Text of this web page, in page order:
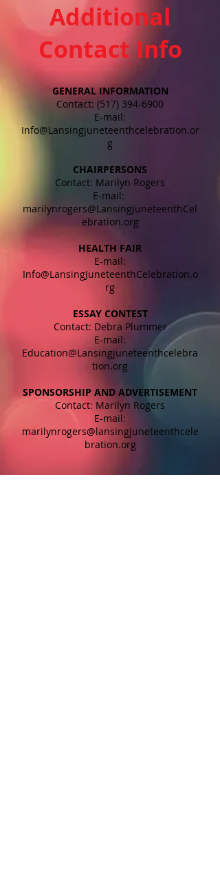
Additional
Contact Info
GENERAL INFORMATION
Contact: (517) 394-6900
E-mail:
Info@Lansingjuneteenthcelebration.or
g
CHAIRPERSONS
Contact: Marilyn Rogers
E-mail:
marilynrogers@LansingJuneteenthCel
ebration.org
HEALTH FAIR
E-mail:
Info@LansingJuneteenthCelebration.o
rg
ESSAY CONTEST
Contact: Debra Plummer
E-mail:
Education@Lansingjuneteenthcelebra
tion.org
SPONSORSHIP AND ADVERTISEMENT
Contact: Marilyn Rogers
E-mail:
marilynrogers@lansingjuneteenthcele
bration.org